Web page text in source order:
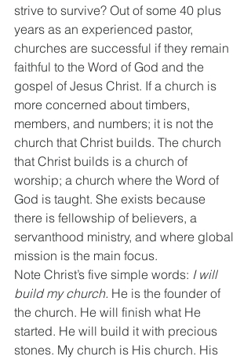
strive to survive? Out of some 40 plus
years as an experienced pastor,
churches are successful if they remain
faithful to the Word of God and the
gospel of Jesus Christ. If a church is
more concerned about timbers,
members, and numbers; it is not the
church that Christ builds. The church
that Christ builds is a church of
worship; a church where the Word of
God is taught. She exists because
there is fellowship of believers, a
servanthood ministry, and where global
mission is the main focus.
Note Christ’s five simple words: I will
build my church. He is the founder of
the church. He will finish what He
started. He will build it with precious
stones. My church is His church. His